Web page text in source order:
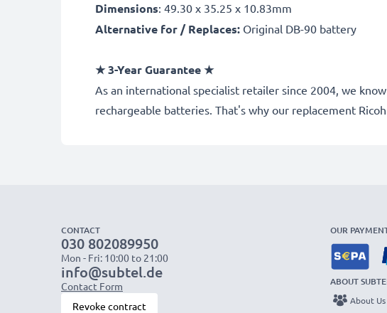
Dimensions: 49.30 x 35.25 x 10.83mm
Alternative for / Replaces: Original DB-90 battery
★ 3-Year Guarantee ★
As an international specialist retailer since 2004, we
rechargeable batteries. That's why our replacement
CONTACT
030 802089950
Mon - Fri: 10:00 to 21:00
info@subtel.de
Contact Form
Revoke contract
OUR
ABOUT
About Us